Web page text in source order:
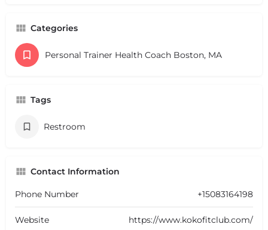
Categories
Personal Trainer Health Coach Boston, MA
Tags
Restroom
Contact Information
Phone Number +15083164198
Website https://www.kokofitclub.com/